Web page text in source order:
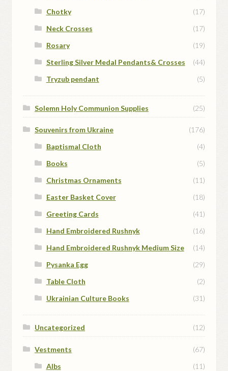
Chotky
(17)
Neck Crosses
(17)
Rosary
(19)
Sterling Silver Medal Pendants& Crosses
(44)
Tryzub pendant
(5)
Solemn Holy Communion Supplies (25)
Souvenirs from Ukraine
(176)
Baptismal Cloth
(4)
Books
(5)
Christmas Ornaments
(11)
Easter Basket Cover
(18)
Greeting Cards
(41)
Hand Embroidered Rushnyk
(16)
Hand Embroidered Rushnyk Medium Size
(14)
Pysanka Egg
(29)
Table Cloth
(2)
Ukrainian Culture Books
(31)
Uncategorized (12)
Vestments
(67)
Albs
(11)